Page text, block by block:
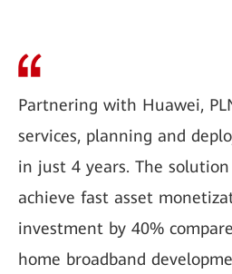
Partnering with Huawei,
services, planning and
in just 4 years. The
achieve fast asset
investment by 40%
home broadband